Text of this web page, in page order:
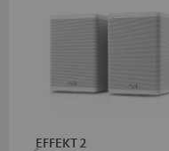
EFFEKT 2